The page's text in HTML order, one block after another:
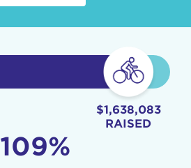
$1,638,083
RAISED
109%